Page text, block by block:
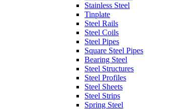
Stainless Steel
Tinplate
Steel Rails
Steel Coils
Steel Pipes
Square Steel Pipes
Bearing Steel
Steel Structures
Steel Profiles
Steel Sheets
Steel Strips
Spring Steel